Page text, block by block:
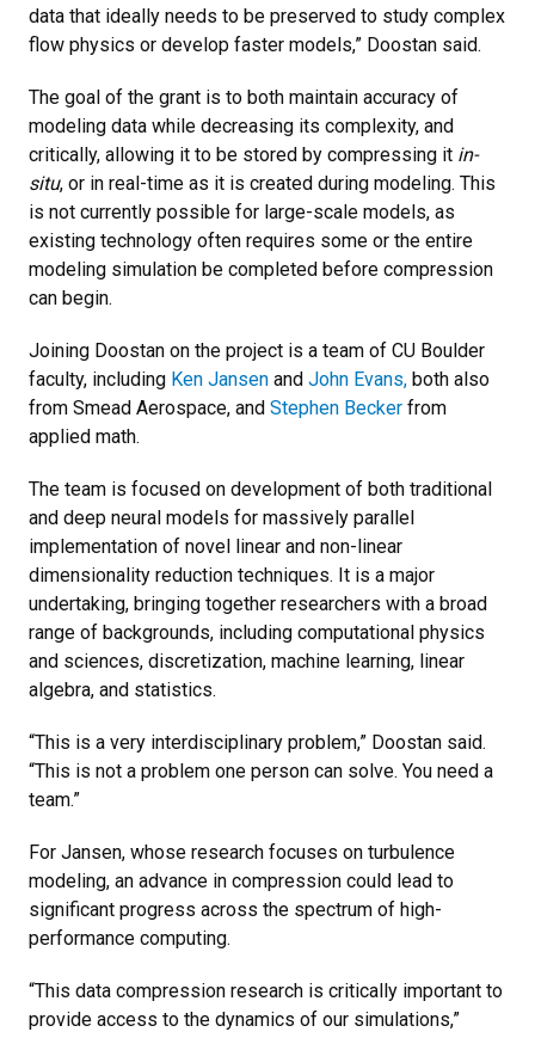
data that ideally needs to be preserved to study complex
flow physics or develop faster models,” Doostan said.
The goal of the grant is to both maintain accuracy of
modeling data while decreasing its complexity, and
critically, allowing it to be stored by compressing it in-
situ, or in real-time as it is created during modeling. This
is not currently possible for large-scale models, as
existing technology often requires some or the entire
modeling simulation be completed before compression
can begin.
Joining Doostan on the project is a team of CU Boulder
faculty, including Ken Jansen and John Evans, both also
from Smead Aerospace, and Stephen Becker from
applied math.
The team is focused on development of both traditional
and deep neural models for massively parallel
implementation of novel linear and non-linear
dimensionality reduction techniques. It is a major
undertaking, bringing together researchers with a broad
range of backgrounds, including computational physics
and sciences, discretization, machine learning, linear
algebra, and statistics.
“This is a very interdisciplinary problem,” Doostan said.
“This is not a problem one person can solve. You need a
team.”
For Jansen, whose research focuses on turbulence
modeling, an advance in compression could lead to
significant progress across the spectrum of high-
performance computing.
“This data compression research is critically important to
provide access to the dynamics of our simulations,”